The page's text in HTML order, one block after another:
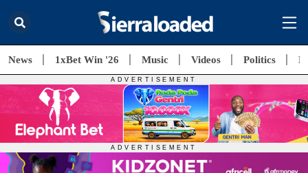
News 1xBet Win '26 Music Videos Politics